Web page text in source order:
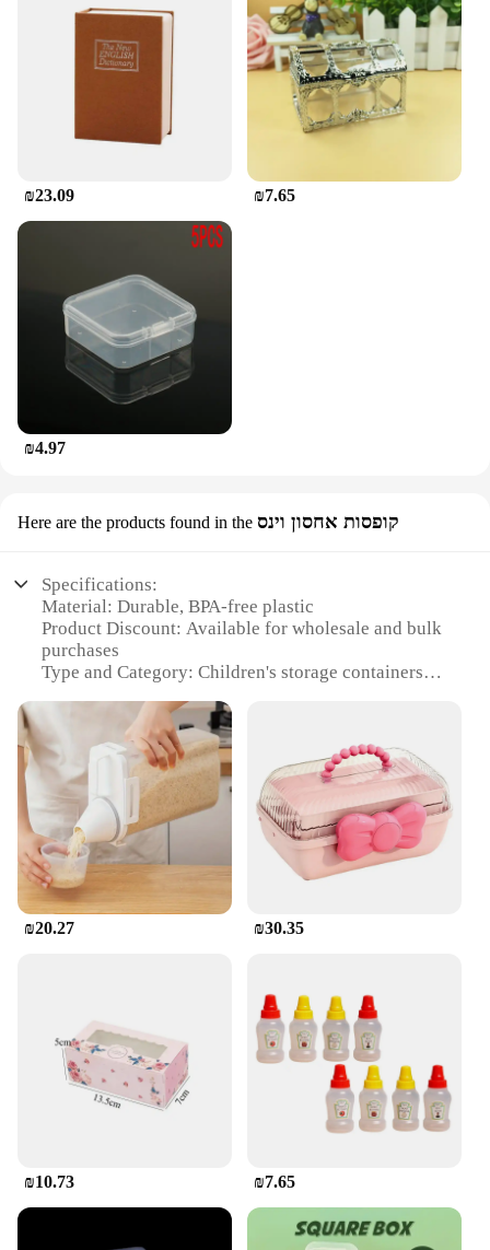
₪23.09 ₪7.65
₪4.97
Here are the products found in the קופסות אחסון וינס
Specifications:
Material: Durable, BPA-free plastic
Product Discount: Available for wholesale and bulk
purchases
Type and Category: Children's storage containers
featuring beloved characters
Usage and Purpose: Ideal for storing snacks, meals,
and toys
Typical Adaptive Scenario: Perfect for school
lunches, picnics, and travel
Shape or Size or Weight or Quantity: Variety of
sizes to suit different needs
Features:
**Versatile and Convenient Storage Solutions**
child's daily routine. Designed with a variety of
sizes, from small snack boxes to larger meal
containers, these sets cater to all your child's food
storage needs. The vibrant, character-themed
designs make mealtime more enjoyable,
encouraging healthy eating habits. Whether it's
packing a school lunch or storing toys, these
and children alike.
**Durable and Safe for Your Child**
₪20.27 ₪30.35
₪10.73 ₪7.65